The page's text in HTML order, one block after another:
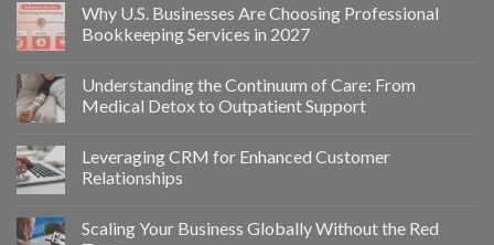
Why U.S. Businesses Are Choosing Professional
Bookkeeping Services in 2027
Understanding the Continuum of Care: From
Medical Detox to Outpatient Support
Leveraging CRM for Enhanced Customer
Relationships
Scaling Your Business Globally Without the Red